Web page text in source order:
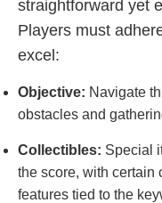
straightforward yet
Players must
excel:
Objective: Navigate
obstacles and
Collectibles: Special
the score, with certain
features tied to the